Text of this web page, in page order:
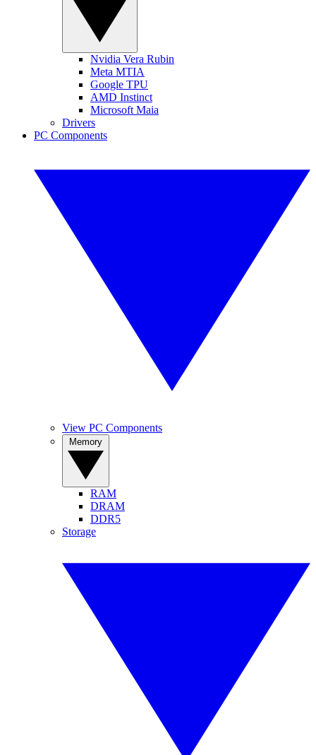
Nvidia Vera Rubin
Meta MTIA
Google TPU
AMD Instinct
Microsoft Maia
Drivers
PC Components
View PC Components
RAM
DRAM
DDR5
Storage